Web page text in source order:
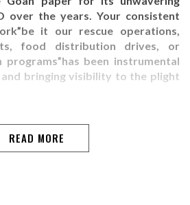
over the years. Your consistent
it our rescue operations,
food distribution drives, or
been instrumental
and bringing visibility to the plight
READ MORE